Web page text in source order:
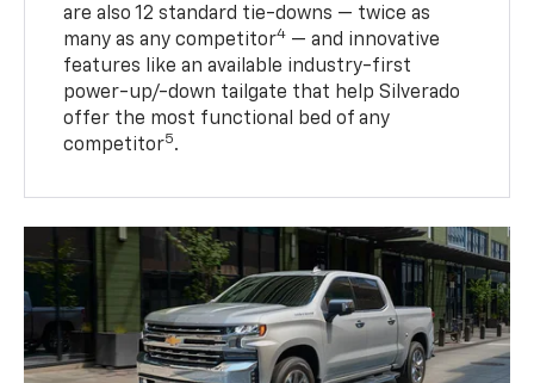
are also 12 standard tie-downs — twice as
many as any competitor4 — and innovative
features like an available industry-first
power-up/-down tailgate that help Silverado
offer the most functional bed of any
competitor5.